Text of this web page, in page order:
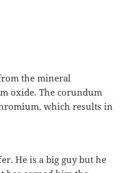
the mineral
oxide. The corundum
which results in
He is a big guy but he